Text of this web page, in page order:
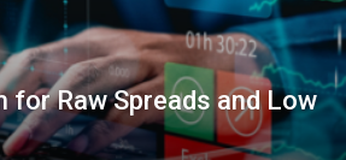
for Raw Spreads and Low